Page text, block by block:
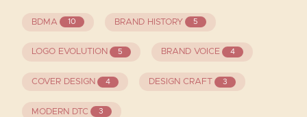
BDMA 10 BRAND HISTORY 5
LOGO EVOLUTION 5 BRAND VOICE 4
COVER DESIGN 4 DESIGN CRAFT 3
MODERN DTC 3